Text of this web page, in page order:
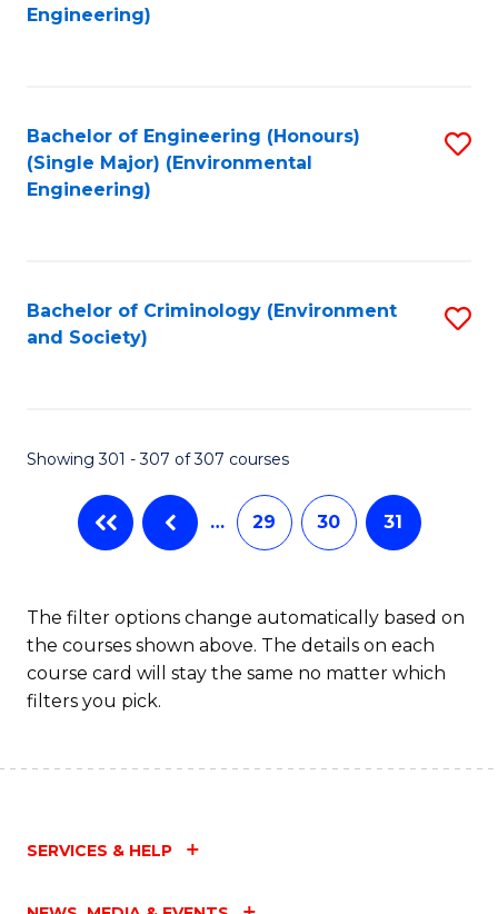
Engineering)
Bachelor of Engineering (Honours)
(Single Major) (Environmental
Engineering)
Bachelor of Criminology (Environment
and Society)
Showing 301 - 307 of 307 courses
… 29 30 31
The filter options change automatically based on
the courses shown above. The details on each
course card will stay the same no matter which
filters you pick.
SERVICES & HELP